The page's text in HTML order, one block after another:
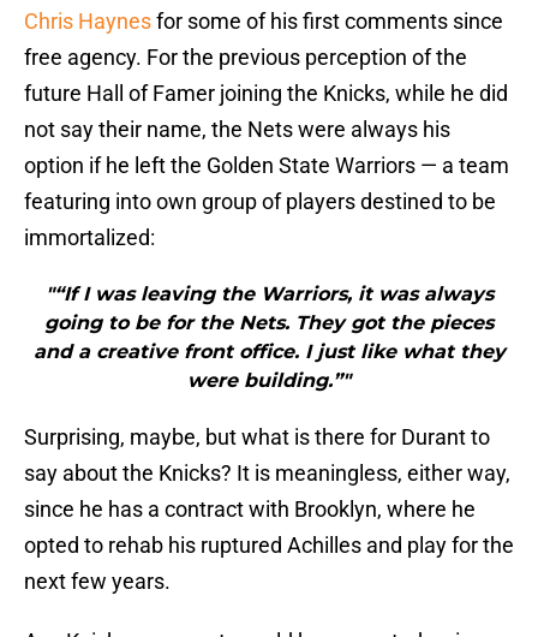
Chris Haynesfor some of his first comments since
free agency. For the previous perception of the
future Hall of Famer joining the Knicks, while he did
not say their name, the Nets were always his
option if he left the Golden State Warriors — a team
featuring into own group of players destined to be
immortalized:
"“If I was leaving the Warriors, it was always
going to be for the Nets. They got the pieces
and a creative front office. I just like what they
were building.”"
Surprising, maybe, but what is there for Durant to
say about the Knicks? It is meaningless, either way,
since he has a contract with Brooklyn, where he
opted to rehab his ruptured Achilles and play for the
next few years.